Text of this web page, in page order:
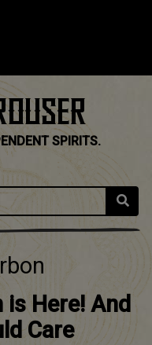
SPIRITS.
is Here! And
Care